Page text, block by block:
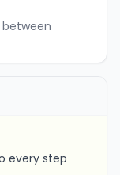
every step